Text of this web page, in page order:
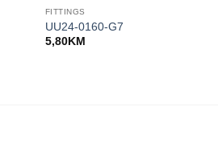
FITTINGS
UU24-0160-G7
5,80KM